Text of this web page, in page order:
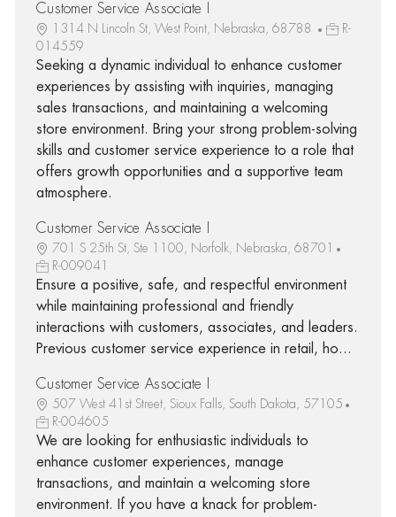
Customer Service Associate I
1314 N Lincoln St, West Point, Nebraska, 68788
R-
014559
Seeking a dynamic individual to enhance customer
experiences by assisting with inquiries, managing
sales transactions, and maintaining a welcoming
store environment. Bring your strong problem-solving
skills and customer service experience to a role that
offers growth opportunities and a supportive team
atmosphere.
Customer Service Associate I
701 S 25th St, Ste 1100, Norfolk, Nebraska, 68701
R-009041
Ensure a positive, safe, and respectful environment
while maintaining professional and friendly
interactions with customers, associates, and leaders.
Previous customer service experience in retail, ho...
Customer Service Associate I
507 West 41st Street, Sioux Falls, South Dakota, 57105
R-004605
We are looking for enthusiastic individuals to
enhance customer experiences, manage
transactions, and maintain a welcoming store
environment. If you have a knack for problem-